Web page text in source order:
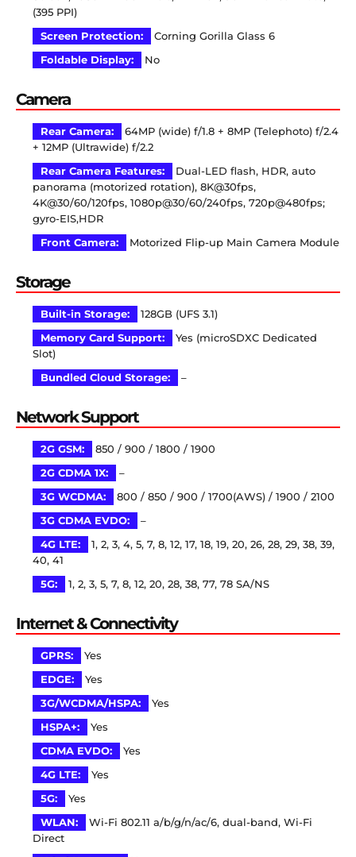
(395 PPI)
Screen Protection:
Corning Gorilla Glass 6
Foldable Display:
No
Camera
Rear Camera:
64MP (wide) f/1.8 + 8MP (Telephoto) f/2.4
+ 12MP (Ultrawide) f/2.2
Rear Camera Features:
Dual-LED flash, HDR, auto
panorama (motorized rotation), 8K@30fps,
4K@30/60/120fps, 1080p@30/60/240fps, 720p@480fps;
gyro-EIS,HDR
Front Camera:
Motorized Flip-up Main Camera Module
Storage
Built-in Storage:
128GB (UFS 3.1)
Memory Card Support:
Yes (microSDXC Dedicated
Slot)
Bundled Cloud Storage:
–
Network Support
2G GSM:
850 / 900 / 1800 / 1900
2G CDMA 1X:
–
3G WCDMA:
800 / 850 / 900 / 1700(AWS) / 1900 / 2100
3G CDMA EVDO:
–
4G LTE:
1, 2, 3, 4, 5, 7, 8, 12, 17, 18, 19, 20, 26, 28, 29, 38, 39,
40, 41
5G:
1, 2, 3, 5, 7, 8, 12, 20, 28, 38, 77, 78 SA/NS
Internet & Connectivity
GPRS:
Yes
EDGE:
Yes
3G/WCDMA/HSPA:
Yes
HSPA+:
Yes
CDMA EVDO:
Yes
4G LTE:
Yes
5G:
Yes
WLAN:
Wi-Fi 802.11 a/b/g/n/ac/6, dual-band, Wi-Fi
Direct